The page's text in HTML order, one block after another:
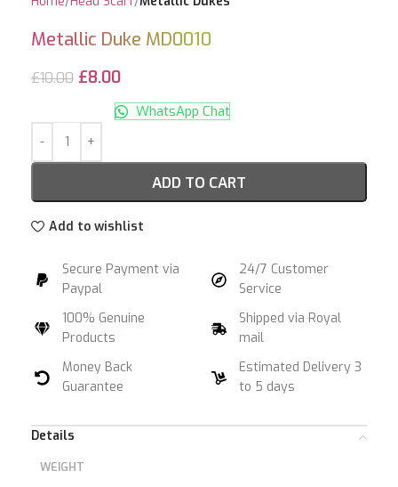
Metallic Duke MD0010
£10.00 £8.00
ADD TO CART
WhatsApp Chat
Add to wishlist
Secure Payment via
Paypal
100% Genuine
Products
Money Back
Guarantee
24/7 Customer
Service
Shipped via Royal
mail
Estimated Delivery 3
to 5 days
Details
WEIGHT